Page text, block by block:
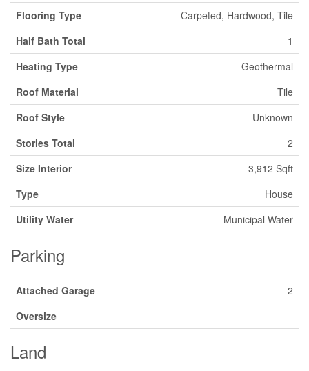
Flooring Type
Carpeted, Hardwood, Tile
Half Bath Total
1
Heating Type
Geothermal
Roof Material
Tile
Roof Style
Unknown
Stories Total
2
Size Interior
3,912 Sqft
Type
House
Utility Water
Municipal Water
Parking
Attached Garage
2
Oversize
Land